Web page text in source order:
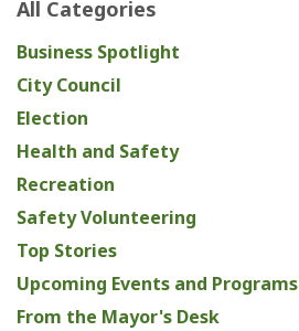
All Categories
Business Spotlight
City Council
Election
Health and Safety
Recreation
Safety Volunteering
Top Stories
Upcoming Events and Programs
From the Mayor's Desk